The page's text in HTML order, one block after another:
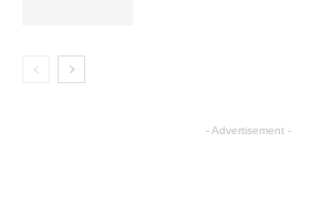
- Advertisement -